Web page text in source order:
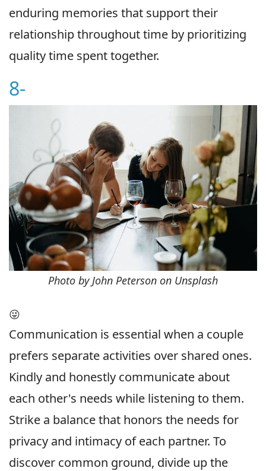
enduring memories that support their
relationship throughout time by prioritizing
quality time spent together.
8-
Photo by John Peterson on Unsplash
😜
Communication is essential when a couple
prefers separate activities over shared ones.
Kindly and honestly communicate about
each other's needs while listening to them.
Strike a balance that honors the needs for
privacy and intimacy of each partner. To
discover common ground, divide up the